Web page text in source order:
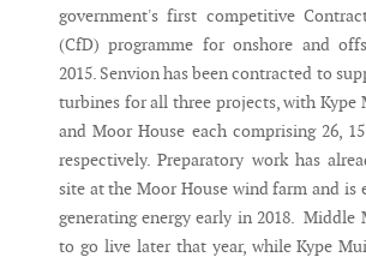
government's first competitive
(CfD) programme for onshore and
2015. Senvion has been contracted to
turbines for all three projects, with Kype
and Moor House each comprising 26,
respectively. Preparatory work has
site at the Moor House wind farm and is
generating energy early in 2018. Middle
to go live later that year, while Kype